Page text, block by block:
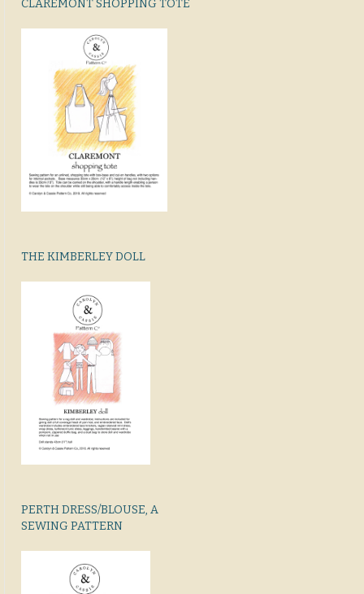
CLAREMONT SHOPPING TOTE
THE KIMBERLEY DOLL
PERTH DRESS/BLOUSE, A
SEWING PATTERN